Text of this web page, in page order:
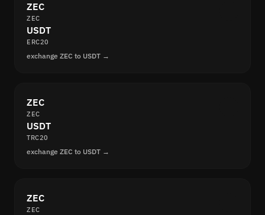
ZEC
ZEC
USDT
ERC20
exchange ZEC to USDT →
ZEC
ZEC
USDT
TRC20
exchange ZEC to USDT →
ZEC
ZEC